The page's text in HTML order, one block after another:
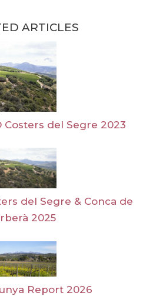
ARTICLES
Costers del Segre 2023
del Segre & Conca de
2025
Report 2026